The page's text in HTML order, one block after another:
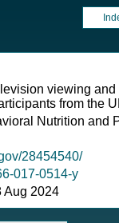
viewing
from the
Nutrition and
28454540/
017-0514-y
Aug 2024